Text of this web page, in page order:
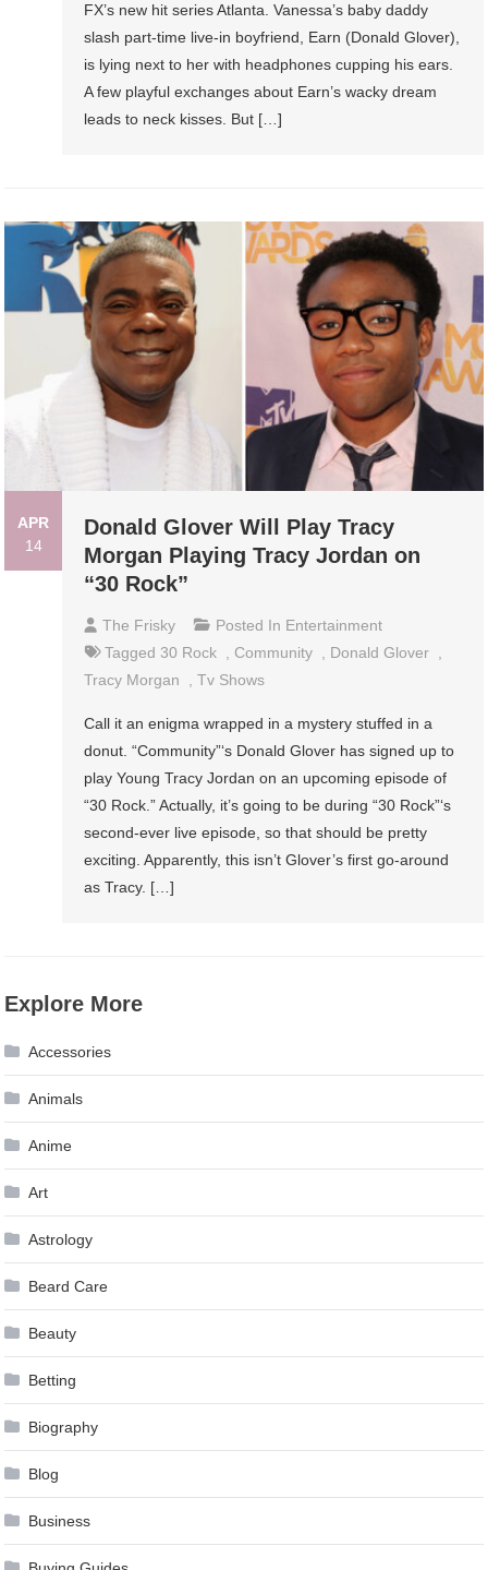
FX’s new hit series Atlanta. Vanessa’s baby daddy
slash part-time live-in boyfriend, Earn (Donald Glover),
is lying next to her with headphones cupping his ears.
A few playful exchanges about Earn’s wacky dream
leads to neck kisses. But […]
APR
14
Donald Glover Will Play Tracy
Morgan Playing Tracy Jordan on
“30 Rock”
The Frisky Posted In Entertainment
Tagged 30 Rock , Community , Donald Glover ,
Tracy Morgan
,Tv Shows
Call it an enigma wrapped in a mystery stuffed in a
donut. “Community”‘s Donald Glover has signed up to
play Young Tracy Jordan on an upcoming episode of
“30 Rock.” Actually, it’s going to be during “30 Rock”‘s
second-ever live episode, so that should be pretty
exciting. Apparently, this isn’t Glover’s first go-around
as Tracy. […]
Explore More
Accessories
Animals
Anime
Art
Astrology
Beard Care
Beauty
Betting
Biography
Blog
Business